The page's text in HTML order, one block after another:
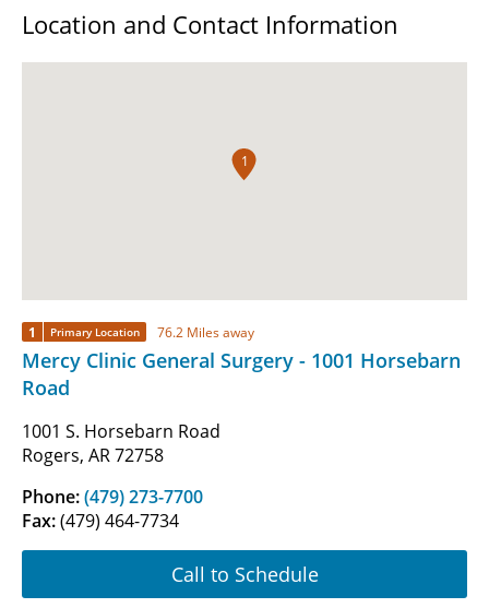
Location and Contact Information
1
1 Primary Location 76.2 Miles away
Mercy Clinic General Surgery - 1001 Horsebarn
Road
1001 S. Horsebarn Road
Rogers, AR 72758
Phone:(479) 273-7700
Fax:(479) 464-7734
Call to Schedule